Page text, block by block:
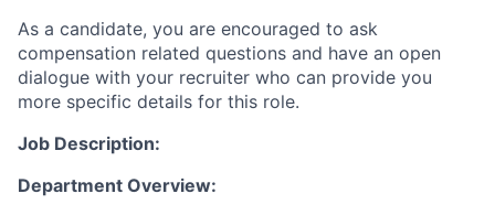
As a candidate, you are encouraged to ask
compensation related questions and have an open
dialogue with your recruiter who can provide you
more specific details for this role.
Job Description:
Department Overview: